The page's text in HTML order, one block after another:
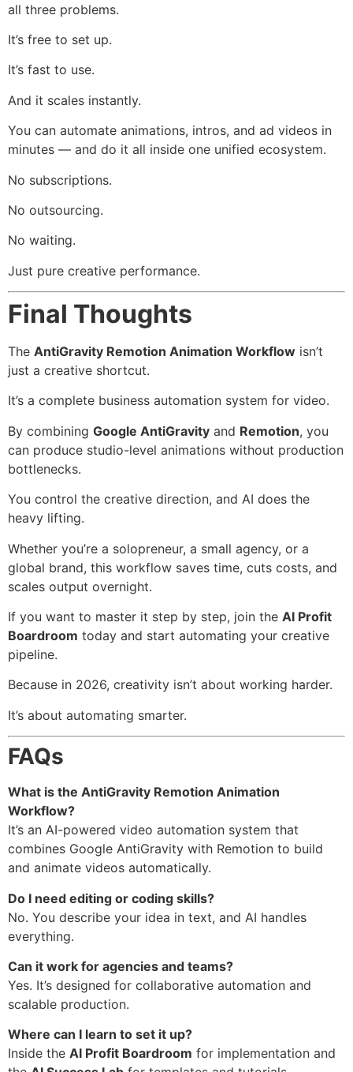
all three problems.
It’s free to set up.
It’s fast to use.
And it scales instantly.
You can automate animations, intros, and ad videos in
minutes — and do it all inside one unified ecosystem.
No subscriptions.
No outsourcing.
No waiting.
Just pure creative performance.
Final Thoughts
The AntiGravity Remotion Animation Workflow isn’t
just a creative shortcut.
It’s a complete business automation system for video.
By combining Google AntiGravity and Remotion, you
can produce studio-level animations without production
bottlenecks.
You control the creative direction, and AI does the
heavy lifting.
Whether you’re a solopreneur, a small agency, or a
global brand, this workflow saves time, cuts costs, and
scales output overnight.
If you want to master it step by step, join the AI Profit
Boardroom today and start automating your creative
pipeline.
Because in 2026, creativity isn’t about working harder.
It’s about automating smarter.
FAQs
What is the AntiGravity Remotion Animation
Workflow?
It’s an AI-powered video automation system that
combines Google AntiGravity with Remotion to build
and animate videos automatically.
Do I need editing or coding skills?
No. You describe your idea in text, and AI handles
everything.
Can it work for agencies and teams?
Yes. It’s designed for collaborative automation and
scalable production.
Where can I learn to set it up?
Inside the AI Profit Boardroom for implementation and